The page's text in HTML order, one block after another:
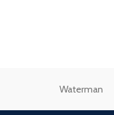
Waterman